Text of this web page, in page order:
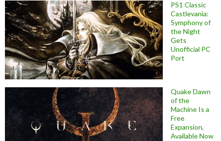
PS1 Classic
Castlevania:
Symphony of
the Night
Gets
Unofficial PC
Port
Quake Dawn
of the
Machine Is a
Free
Expansion,
Available Now